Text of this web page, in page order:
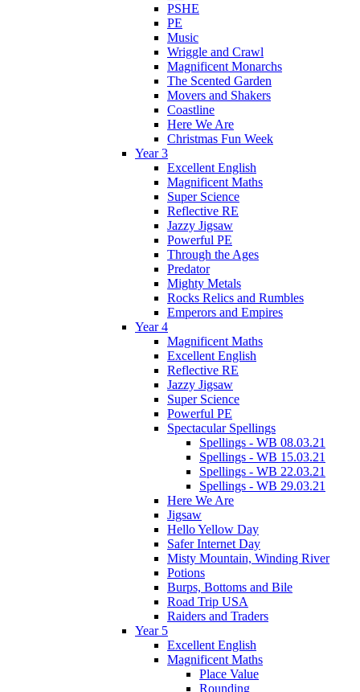
PSHE
PE
Music
Wriggle and Crawl
Magnificent Monarchs
The Scented Garden
Movers and Shakers
Coastline
Here We Are
Christmas Fun Week
Year 3
Excellent English
Magnificent Maths
Super Science
Reflective RE
Jazzy Jigsaw
Powerful PE
Through the Ages
Predator
Mighty Metals
Rocks Relics and Rumbles
Emperors and Empires
Year 4
Magnificent Maths
Excellent English
Reflective RE
Jazzy Jigsaw
Super Science
Powerful PE
Spectacular Spellings
Spellings - WB 08.03.21
Spellings - WB 15.03.21
Spellings - WB 22.03.21
Spellings - WB 29.03.21
Here We Are
Jigsaw
Hello Yellow Day
Safer Internet Day
Misty Mountain, Winding River
Potions
Burps, Bottoms and Bile
Road Trip USA
Raiders and Traders
Year 5
Excellent English
Magnificent Maths
Place Value
Rounding